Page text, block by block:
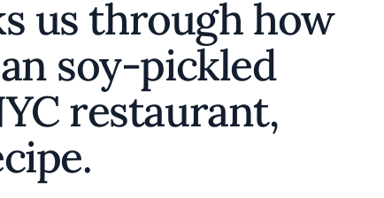
us through how
soy-pickled
restaurant,